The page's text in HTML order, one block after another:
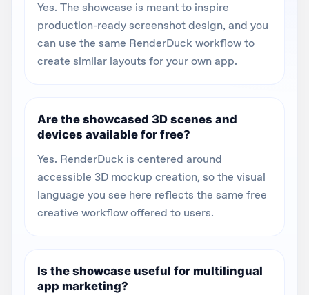
Yes. The showcase is meant to inspire
production-ready screenshot design, and you
can use the same RenderDuck workflow to
create similar layouts for your own app.
Are the showcased 3D scenes and
devices available for free?
Yes. RenderDuck is centered around
accessible 3D mockup creation, so the visual
language you see here reflects the same free
creative workflow offered to users.
Is the showcase useful for multilingual
app marketing?